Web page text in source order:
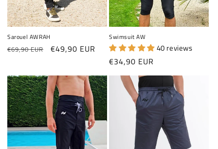
Sarouel AWRAH
Regular price
€69,90 EUR Sale price
€49,90 EUR
Swimsuit AW
40 reviews
Regular price
€34,90 EUR